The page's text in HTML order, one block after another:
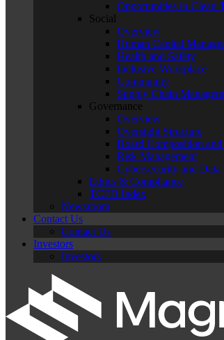
Opportunities in Clean
Social
Overview
Human Capital
Health and Safety
Inclusive Workplace
Community
Supply Chain
Governance
Overview
Oversight Structure
Board Composition
Risk Management
Cybersecurity and Data
Ethics & Compliance
TCFD Index
Newsroom
Contact Us
Contact Us
Investors
Investors